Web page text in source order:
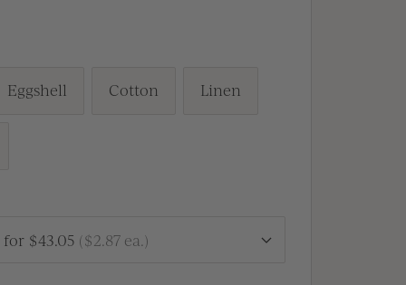
Eggshell Cotton Linen
for $43.05 ($2.87 ea.)